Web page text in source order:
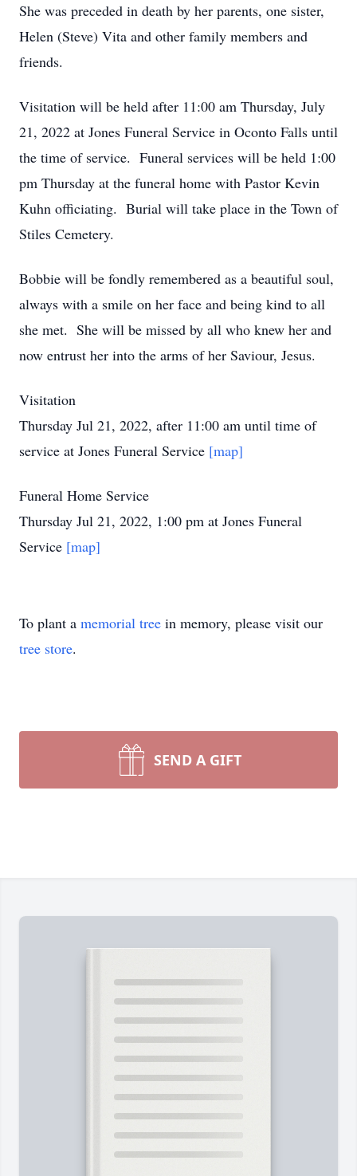
She was preceded in death by her parents, one sister,
Helen (Steve) Vita and other family members and
friends.
Visitation will be held after 11:00 am Thursday, July
21, 2022 at Jones Funeral Service in Oconto Falls until
the time of service. Funeral services will be held 1:00
pm Thursday at the funeral home with Pastor Kevin
Kuhn officiating. Burial will take place in the Town of
Stiles Cemetery.
Bobbie will be fondly remembered as a beautiful soul,
always with a smile on her face and being kind to all
she met. She will be missed by all who knew her and
now entrust her into the arms of her Saviour, Jesus.
Visitation
Thursday Jul 21, 2022, after 11:00 am until time of
service at Jones Funeral Service [map]
Funeral Home Service
Thursday Jul 21, 2022, 1:00 pm at Jones Funeral
Service [map]
To plant a memorial tree in memory, please visit our
tree store.
SEND A GIFT